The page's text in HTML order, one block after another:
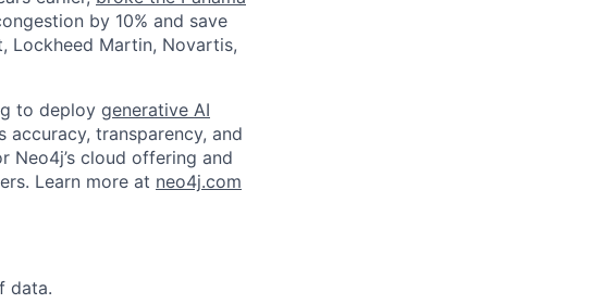
by 10% and save
Lockheed Martin, Novartis,
to deploy generative AI
transparency, and
Neo4j’s cloud offering and
Learn more at neo4j.com
data.